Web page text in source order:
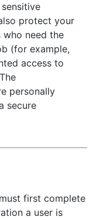
protect your
who need the
(for example,
access to
personally
secure
first complete
a user is